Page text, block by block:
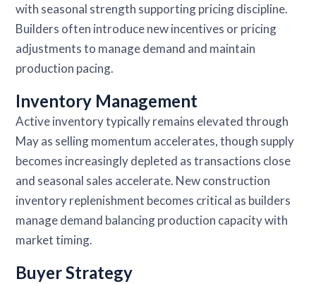
with seasonal strength supporting pricing discipline.
Builders often introduce new incentives or pricing
adjustments to manage demand and maintain
production pacing.
Inventory Management
Active inventory typically remains elevated through
May as selling momentum accelerates, though supply
becomes increasingly depleted as transactions close
and seasonal sales accelerate. New construction
inventory replenishment becomes critical as builders
manage demand balancing production capacity with
market timing.
Buyer Strategy